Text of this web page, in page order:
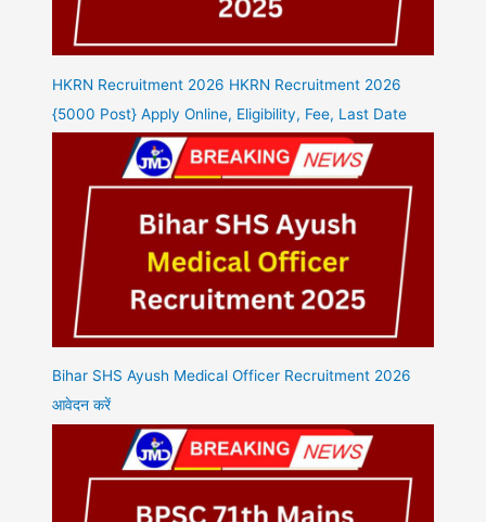
HKRN Recruitment 2026 HKRN Recruitment 2026
{5000 Post} Apply Online, Eligibility, Fee, Last Date
Bihar SHS Ayush Medical Officer Recruitment 2026
आवेदन करें